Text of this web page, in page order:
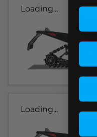
Loading...
Loading...